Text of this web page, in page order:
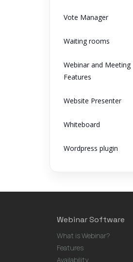
Vote Manager
Waiting rooms
Webinar and Meeting
Features
Website Presenter
Whiteboard
Wordpress plugin
Webinar Software
What is Webinar?
Features
Availability